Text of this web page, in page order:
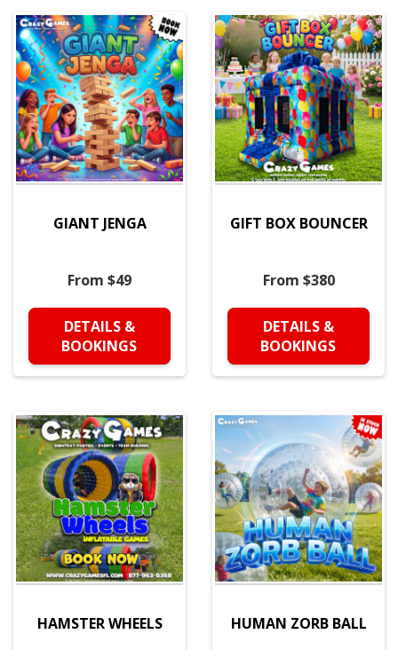
GIANT JENGA
From $49
DETAILS &
BOOKINGS
GIFT BOX BOUNCER
From $380
DETAILS &
BOOKINGS
HAMSTER WHEELS HUMAN ZORB BALL